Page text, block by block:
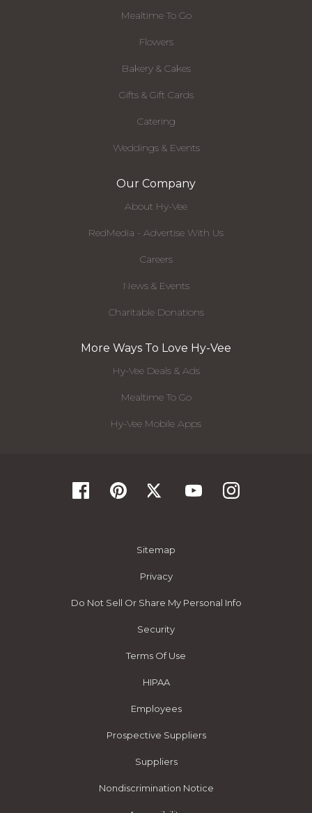
Mealtime To Go
Flowers
Bakery & Cakes
Gifts & Gift Cards
Catering
Weddings & Events
Our Company
About Hy-Vee
RedMedia - Advertise With Us
Careers
News & Events
Charitable Donations
More Ways To Love Hy-Vee
Hy-Vee Deals & Ads
Mealtime To Go
Hy-Vee Mobile Apps
Sitemap
Privacy
Do Not Sell Or Share My Personal Info
Security
Terms Of Use
HIPAA
Employees
Prospective Suppliers
Suppliers
Nondiscrimination Notice